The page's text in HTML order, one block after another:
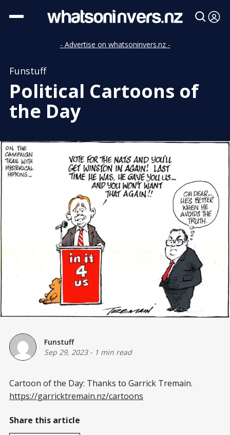
- Advertise on whatsoninvers.nz -
Funstuff
Political Cartoons of
the Day
Funstuff
Sep 29, 2023- 1 min read
Cartoon of the Day: Thanks to Garrick Tremain.
https://garricktremain.nz/cartoons
Share this article